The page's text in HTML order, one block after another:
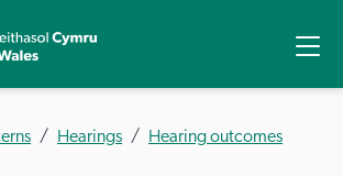
Hearings Hearing outcomes